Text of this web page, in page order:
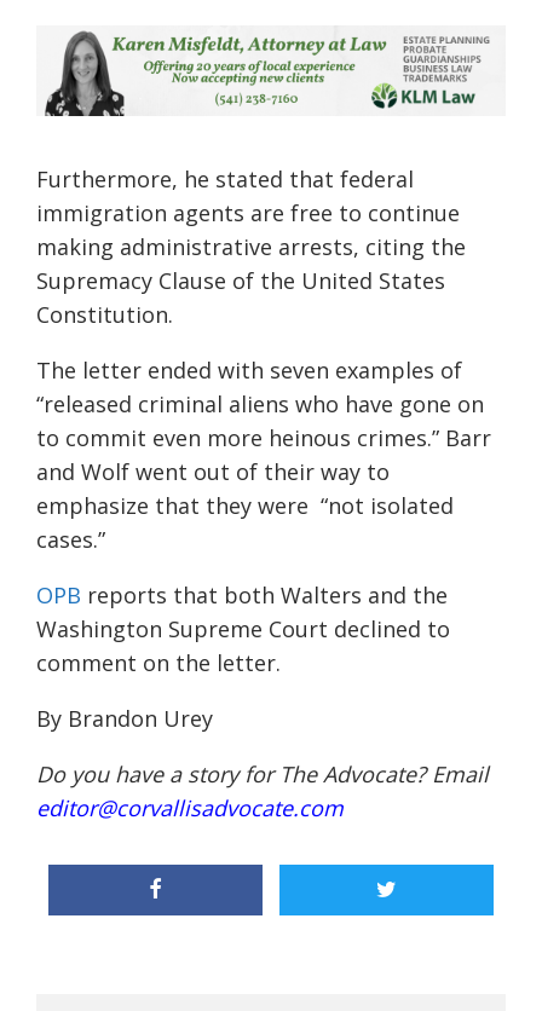
Furthermore, he stated that federal
immigration agents are free to continue
making administrative arrests, citing the
Supremacy Clause of the United States
Constitution.
The letter ended with seven examples of
“released criminal aliens who have gone on
to commit even more heinous crimes.” Barr
and Wolf went out of their way to
emphasize that they were “not isolated
cases.”
OPB reports that both Walters and the
Washington Supreme Court declined to
comment on the letter.
By Brandon Urey
Do you have a story for The Advocate? Email
editor@corvallisadvocate.com